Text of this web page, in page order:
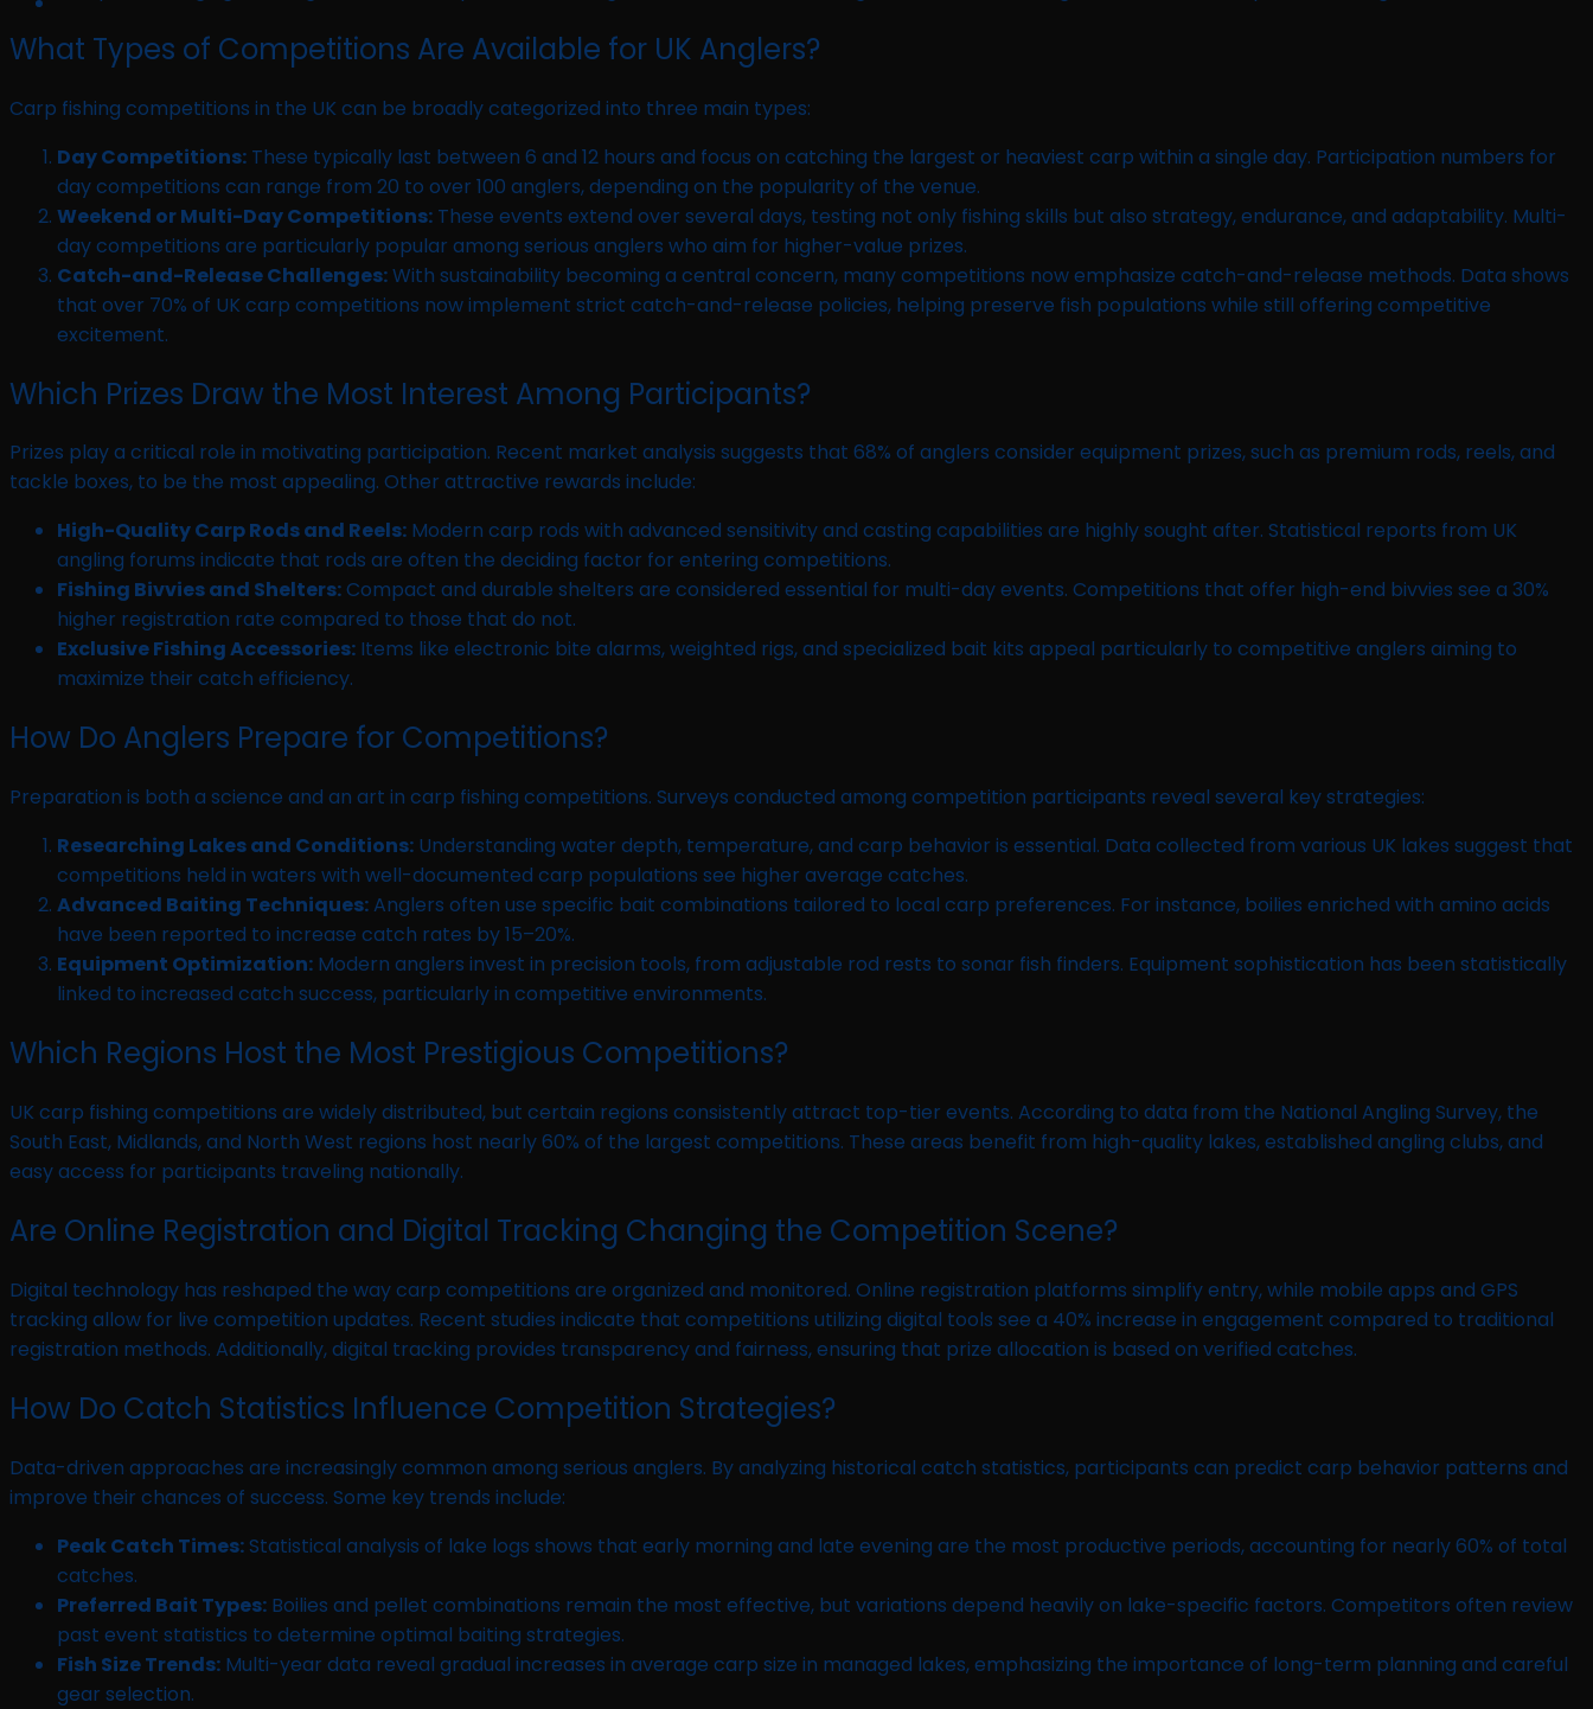
What Types of Competitions Are Available for UK Anglers?
Carp fishing competitions in the UK can be broadly categorized into three main types:
Day Competitions: These typically last between 6 and 12 hours and focus on catching the largest or heaviest carp within a single day. Participation numbers for
day competitions can range from 20 to over 100 anglers, depending on the popularity of the venue.
Weekend or Multi-Day Competitions: These events extend over several days, testing not only fishing skills but also strategy, endurance, and adaptability. Multi-
day competitions are particularly popular among serious anglers who aim for higher-value prizes.
Catch-and-Release Challenges:With sustainability becoming a central concern, many competitions now emphasize catch-and-release methods. Data shows
that over 70% of UK carp competitions now implement strict catch-and-release policies, helping preserve fish populations while still offering competitive
excitement.
Which Prizes Draw the Most Interest Among Participants?
Prizes play a critical role in motivating participation. Recent market analysis suggests that 68% of anglers consider equipment prizes, such as premium rods, reels, and
tackle boxes, to be the most appealing. Other attractive rewards include:
High-Quality Carp Rods and Reels: Modern carp rods with advanced sensitivity and casting capabilities are highly sought after. Statistical reports from UK
angling forums indicate that rods are often the deciding factor for entering competitions.
Fishing Bivvies and Shelters:Compact and durable shelters are considered essential for multi-day events. Competitions that offer high-end bivvies see a 30%
higher registration rate compared to those that do not.
Exclusive Fishing Accessories: Items like electronic bite alarms, weighted rigs, and specialized bait kits appeal particularly to competitive anglers aiming to
maximize their catch efficiency.
How Do Anglers Prepare for Competitions?
Preparation is both a science and an art in carp fishing competitions. Surveys conducted among competition participants reveal several key strategies:
Researching Lakes and Conditions: Understanding water depth, temperature, and carp behavior is essential. Data collected from various UK lakes suggest that
competitions held in waters with well-documented carp populations see higher average catches.
Advanced Baiting Techniques:Anglers often use specific bait combinations tailored to local carp preferences. For instance, boilies enriched with amino acids
have been reported to increase catch rates by 15–20%.
Equipment Optimization: Modern anglers invest in precision tools, from adjustable rod rests to sonar fish finders. Equipment sophistication has been statistically
linked to increased catch success, particularly in competitive environments.
Which Regions Host the Most Prestigious Competitions?
UK carp fishing competitions are widely distributed, but certain regions consistently attract top-tier events. According to data from the National Angling Survey, the
South East, Midlands, and North West regions host nearly 60% of the largest competitions. These areas benefit from high-quality lakes, established angling clubs, and
easy access for participants traveling nationally.
Are Online Registration and Digital Tracking Changing the Competition Scene?
Digital technology has reshaped the way carp competitions are organized and monitored. Online registration platforms simplify entry, while mobile apps and GPS
tracking allow for live competition updates. Recent studies indicate that competitions utilizing digital tools see a 40% increase in engagement compared to traditional
registration methods. Additionally, digital tracking provides transparency and fairness, ensuring that prize allocation is based on verified catches.
How Do Catch Statistics Influence Competition Strategies?
Data-driven approaches are increasingly common among serious anglers. By analyzing historical catch statistics, participants can predict carp behavior patterns and
improve their chances of success. Some key trends include:
Peak Catch Times: Statistical analysis of lake logs shows that early morning and late evening are the most productive periods, accounting for nearly 60% of total
catches.
Preferred Bait Types: Boilies and pellet combinations remain the most effective, but variations depend heavily on lake-specific factors. Competitors often review
past event statistics to determine optimal baiting strategies.
Fish Size Trends: Multi-year data reveal gradual increases in average carp size in managed lakes, emphasizing the importance of long-term planning and careful
gear selection.